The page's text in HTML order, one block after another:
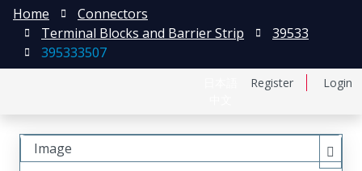
Register Login
Home
Connectors
Terminal Blocks and Barrier Strip
39533
395333507
Image